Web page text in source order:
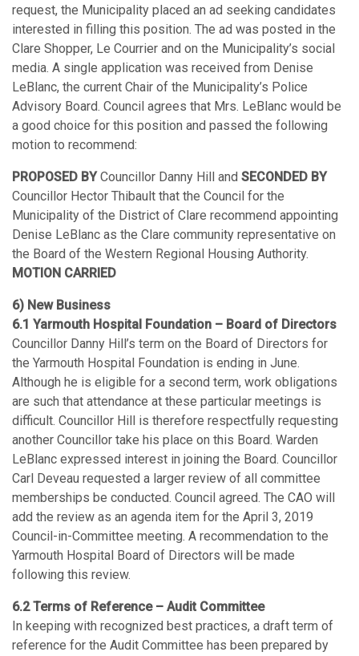
request, the Municipality placed an ad seeking candidates
interested in filling this position. The ad was posted in the
Clare Shopper, Le Courrier and on the Municipality’s social
media. A single application was received from Denise
LeBlanc, the current Chair of the Municipality’s Police
Advisory Board. Council agrees that Mrs. LeBlanc would be
a good choice for this position and passed the following
motion to recommend:
PROPOSED BYCouncillor Danny Hill and SECONDED BY
Councillor Hector Thibault that the Council for the
Municipality of the District of Clare recommend appointing
Denise LeBlanc as the Clare community representative on
the Board of the Western Regional Housing Authority.
MOTION CARRIED
6) New Business
6.1 Yarmouth Hospital Foundation – Board of Directors
Councillor Danny Hill’s term on the Board of Directors for
the Yarmouth Hospital Foundation is ending in June.
Although he is eligible for a second term, work obligations
are such that attendance at these particular meetings is
difficult. Councillor Hill is therefore respectfully requesting
another Councillor take his place on this Board. Warden
LeBlanc expressed interest in joining the Board. Councillor
Carl Deveau requested a larger review of all committee
memberships be conducted. Council agreed. The CAO will
add the review as an agenda item for the April 3, 2019
Council-in-Committee meeting. A recommendation to the
Yarmouth Hospital Board of Directors will be made
following this review.
6.2 Terms of Reference – Audit Committee
In keeping with recognized best practices, a draft term of
reference for the Audit Committee has been prepared by